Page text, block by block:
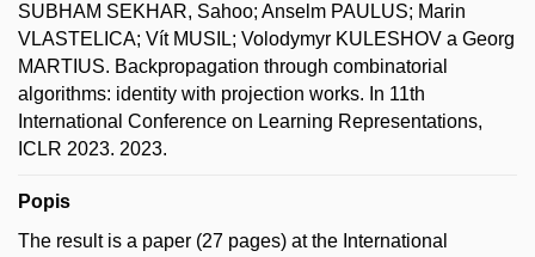
SUBHAM SEKHAR, Sahoo; Anselm PAULUS; Marin
VLASTELICA; Vít MUSIL; Volodymyr KULESHOV a Georg
MARTIUS. Backpropagation through combinatorial
algorithms: identity with projection works. In 11th
International Conference on Learning Representations,
ICLR 2023. 2023.
Popis
The result is a paper (27 pages) at the International